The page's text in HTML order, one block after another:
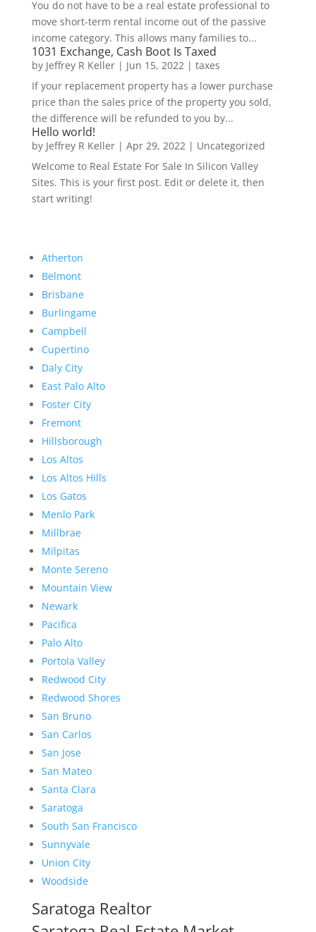
You do not have to be a real estate professional to
move short-term rental income out of the passive
income category. This allows many families to...
1031 Exchange, Cash Boot Is Taxed
by Jeffrey R Keller| Jun 15, 2022| taxes
If your replacement property has a lower purchase
price than the sales price of the property you sold,
the difference will be refunded to you by...
Hello world!
by Jeffrey R Keller| Apr 29, 2022| Uncategorized
Welcome to Real Estate For Sale In Silicon Valley
Sites. This is your first post. Edit or delete it, then
start writing!
Atherton
Belmont
Brisbane
Burlingame
Campbell
Cupertino
Daly City
East Palo Alto
Foster City
Fremont
Hillsborough
Los Altos
Los Altos Hills
Los Gatos
Menlo Park
Millbrae
Milpitas
Monte Sereno
Mountain View
Newark
Pacifica
Palo Alto
Portola Valley
Redwood City
Redwood Shores
San Bruno
San Carlos
San Jose
San Mateo
Santa Clara
Saratoga
South San Francisco
Sunnyvale
Union City
Woodside
Saratoga Realtor